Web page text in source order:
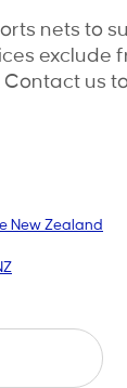
nets to
exclude
Contact us
New Zealand